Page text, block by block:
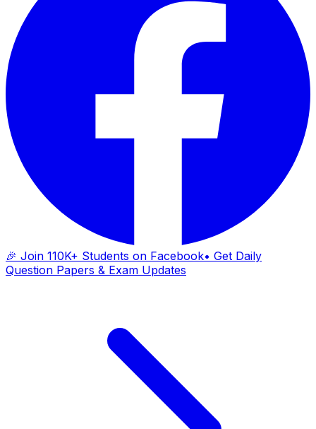
🎉 Join 110K+ Students on Facebook• Get Daily
Question Papers & Exam Updates